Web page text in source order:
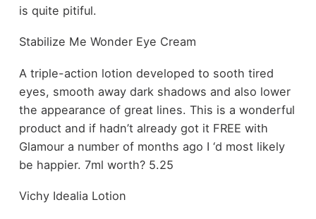
is quite pitiful.
Stabilize Me Wonder Eye Cream
A triple-action lotion developed to sooth tired
eyes, smooth away dark shadows and also lower
the appearance of great lines. This is a wonderful
product and if hadn’t already got it FREE with
Glamour a number of months ago I ‘d most likely
be happier. 7ml worth? 5.25
Vichy Idealia Lotion